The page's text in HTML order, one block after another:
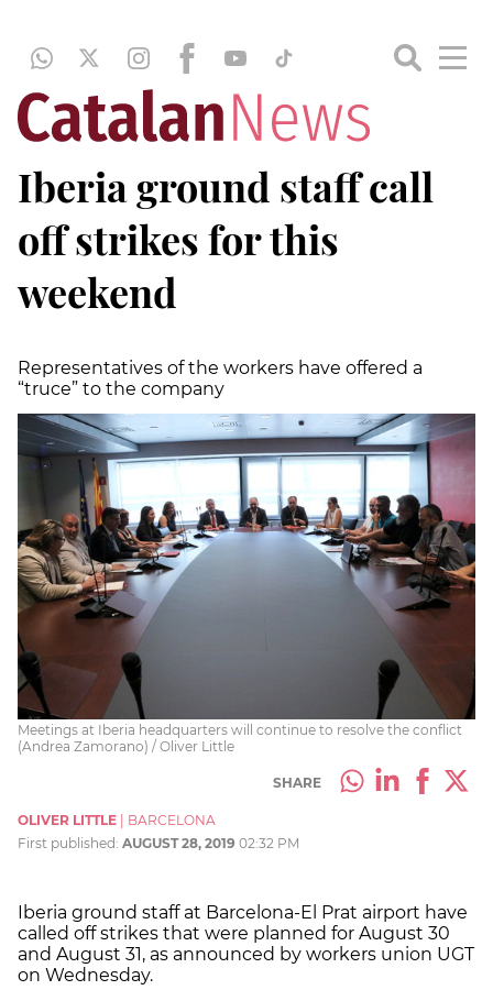
Iberia ground staff call
off strikes for this
weekend
Representatives of the workers have offered a
“truce” to the company
Meetings at Iberia headquarters will continue to resolve the conflict
(Andrea Zamorano) / Oliver Little
SHARE
OLIVER LITTLE | BARCELONA
First published: AUGUST 28, 2019 02:32 PM
Iberia ground staff at Barcelona-El Prat airport have
called off strikes that were planned for August 30
and August 31, as announced by workers union UGT
on Wednesday.